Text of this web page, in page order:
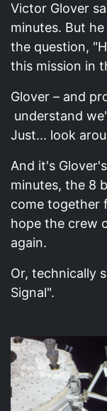
Victor Glover
minutes. But
the question,
this mission in
Glover – and
understand
Just... look
And it's
minutes, the 8
come together
hope the crew
again.
Or, technically
Signal".